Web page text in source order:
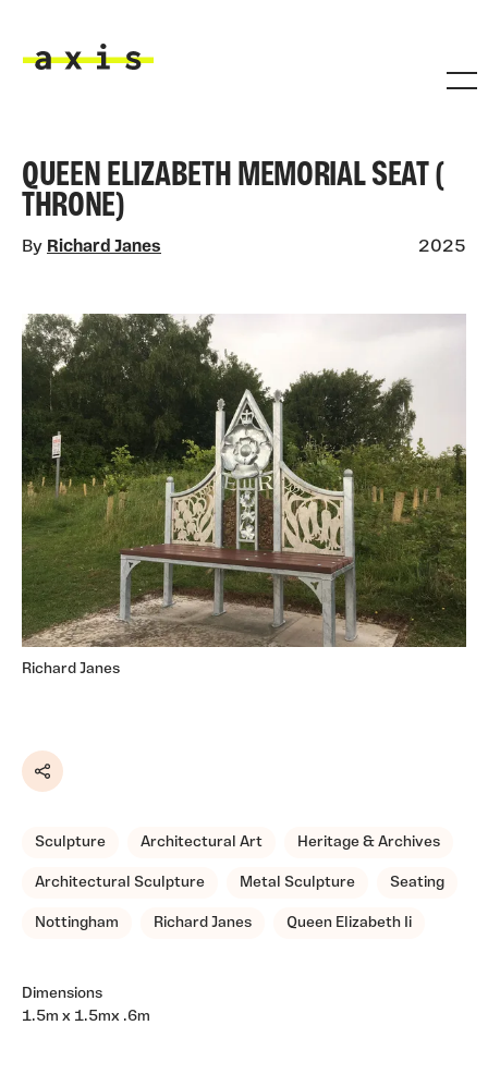
QUEEN ELIZABETH MEMORIAL SEAT (
THRONE)
By Richard Janes 2025
Richard Janes
Share
Sculpture Architectural Art Heritage & Archives
Architectural Sculpture Metal Sculpture Seating
Nottingham Richard Janes Queen Elizabeth Ii
Dimensions
1.5m x 1.5mx .6m